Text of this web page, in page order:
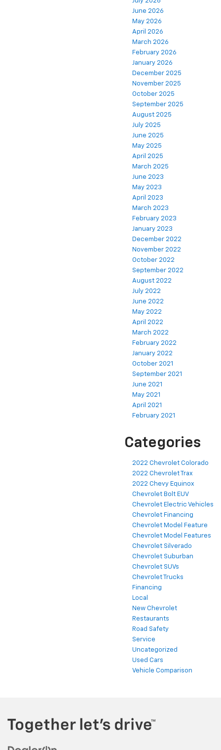
June 2026
May 2026
April 2026
March 2026
February 2026
January 2026
December 2025
November 2025
October 2025
September 2025
August 2025
July 2025
June 2025
May 2025
April 2025
March 2025
June 2023
May 2023
April 2023
March 2023
February 2023
January 2023
December 2022
November 2022
October 2022
September 2022
August 2022
July 2022
June 2022
May 2022
April 2022
March 2022
February 2022
January 2022
October 2021
September 2021
June 2021
May 2021
April 2021
February 2021
Categories
2022 Chevrolet Colorado
2022 Chevrolet Trax
2022 Chevy Equinox
Chevrolet Bolt EUV
Chevrolet Electric Vehicles
Chevrolet Financing
Chevrolet Model Feature
Chevrolet Model Features
Chevrolet Silverado
Chevrolet Suburban
Chevrolet SUVs
Chevrolet Trucks
Financing
Local
New Chevrolet
Restaurants
Road Safety
Service
Uncategorized
Used Cars
Vehicle Comparison